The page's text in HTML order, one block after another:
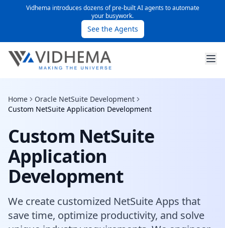
Vidhema introduces dozens of pre-built AI agents to automate
your busywork.
See the Agents
Home
Oracle NetSuite Development
Custom NetSuite Application Development
Custom NetSuite
Application
Development
We create customized NetSuite Apps that
save time, optimize productivity, and solve